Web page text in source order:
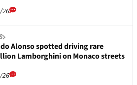
26
Alonso spotted driving rare
Lamborghini on Monaco streets
26